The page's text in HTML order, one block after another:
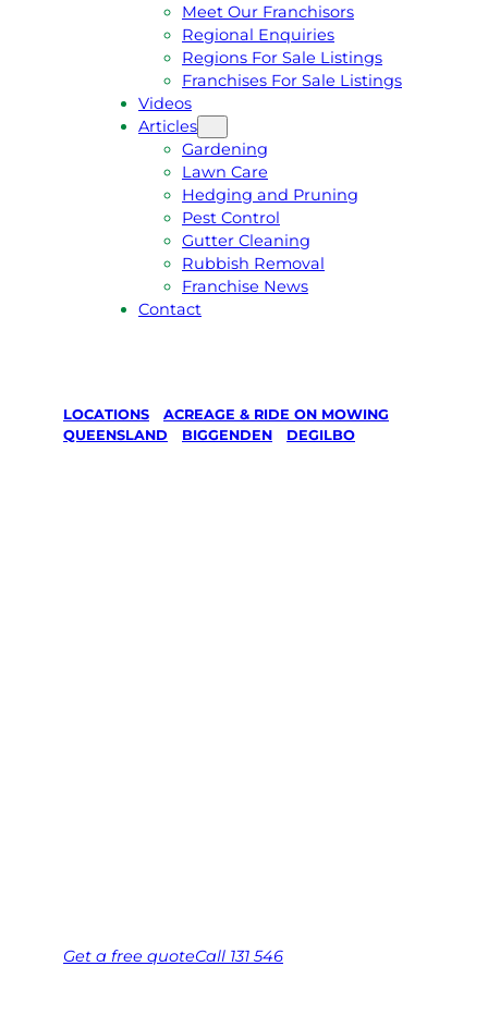
Meet Our Franchisors
Regional Enquiries
Regions For Sale Listings
Franchises For Sale Listings
Videos
Articles
Gardening
Lawn Care
Hedging and Pruning
Pest Control
Gutter Cleaning
Rubbish Removal
Franchise News
Contact
LOCATIONS ACREAGE & RIDE ON MOWING
QUEENSLAND
BIGGENDEN DEGILBO
Get a free quoteCall 131 546